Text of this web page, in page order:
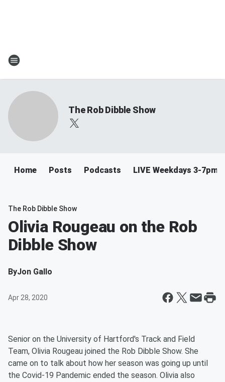
The Rob Dibble Show
Home Posts Podcasts LIVE Weekdays 3-7pm
The Rob Dibble Show
Olivia Rougeau on the Rob
Dibble Show
ByJon Gallo
Apr 28, 2020
Senior on the University of Hartford's Track and Field
Team, Olivia Rougeau joined the Rob Dibble Show. She
came on to talk about how her season was going up until
the Covid-19 Pandemic ended the season. Olivia also